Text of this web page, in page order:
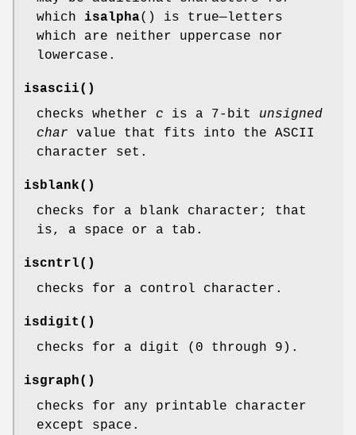
which isalpha() is true—letters
which are neither uppercase nor
lowercase.
isascii()
checks whether c is a 7-bit unsigned
char value that fits into the ASCII
character set.
isblank()
checks for a blank character; that
is, a space or a tab.
iscntrl()
checks for a control character.
isdigit ()
checks for a digit (0 through 9).
isgraph()
checks for any printable character
except space.